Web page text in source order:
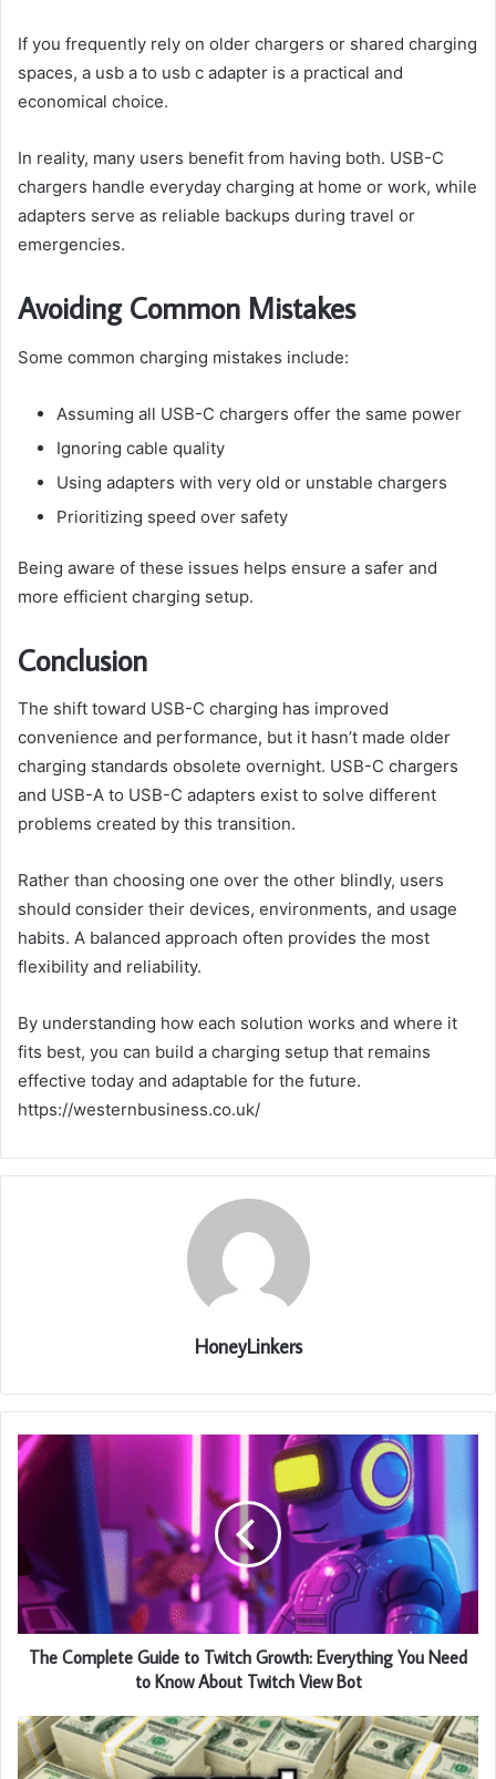
If you frequently rely on older chargers or shared charging
spaces, a usb a to usb c adapter is a practical and
economical choice.
In reality, many users benefit from having both. USB-C
chargers handle everyday charging at home or work, while
adapters serve as reliable backups during travel or
emergencies.
Avoiding Common Mistakes
Some common charging mistakes include:
Assuming all USB-C chargers offer the same power
Ignoring cable quality
Using adapters with very old or unstable chargers
Prioritizing speed over safety
Being aware of these issues helps ensure a safer and
more efficient charging setup.
Conclusion
The shift toward USB-C charging has improved
convenience and performance, but it hasn’t made older
charging standards obsolete overnight. USB-C chargers
and USB-A to USB-C adapters exist to solve different
problems created by this transition.
Rather than choosing one over the other blindly, users
should consider their devices, environments, and usage
habits. A balanced approach often provides the most
flexibility and reliability.
By understanding how each solution works and where it
fits best, you can build a charging setup that remains
effective today and adaptable for the future.
https://westernbusiness.co.uk/
HoneyLinkers
The Complete Guide to Twitch Growth: Everything You Need
to Know About Twitch View Bot